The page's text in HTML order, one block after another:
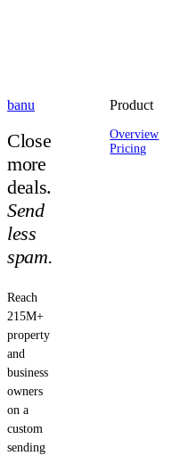
banu
Close
more
deals.
Send
less
spam.
Reach
215M+
property
and
business
owners
on a
custom
sending
Product
Overview
Pricing